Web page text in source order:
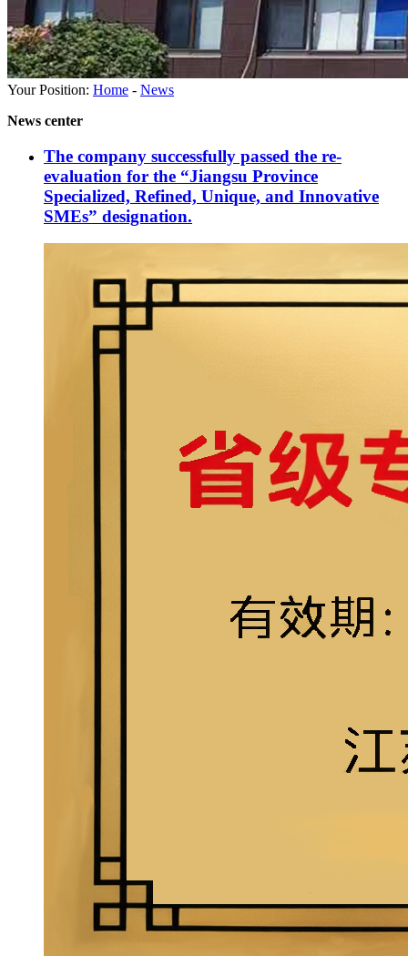
Your Position: Home - News
News center
The company successfully passed the re-
evaluation for the “Jiangsu Province
Specialized, Refined, Unique, and Innovative
SMEs” designation.